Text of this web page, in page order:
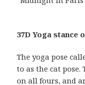
37D Yoga stance
The yoga pose
to as the cat
on all fours, and